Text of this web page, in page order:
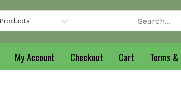
My Account Checkout Cart Terms